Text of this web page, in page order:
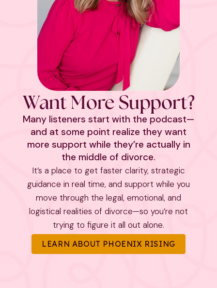
Want More Support?
Many listeners start with the podcast—
and at some point realize they want
more support while they’re actually in
the middle of divorce.
It’s a place to get faster clarity, strategic
guidance in real time, and support while you
move through the legal, emotional, and
logistical realities of divorce—so you’re not
trying to figure it all out alone.
LEARN ABOUT PHOENIX RISING